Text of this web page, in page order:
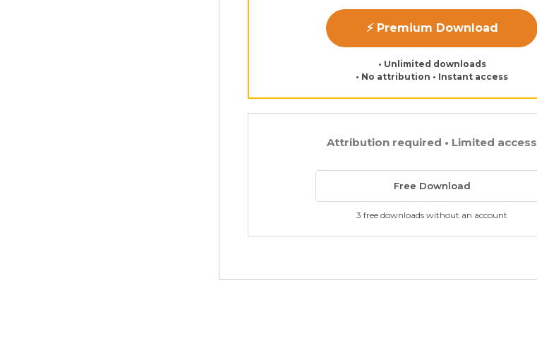
⚡ Premium Download
• Unlimited downloads
• No attribution • Instant access
Attribution required • Limited access
Free Download
3 free downloads without an account